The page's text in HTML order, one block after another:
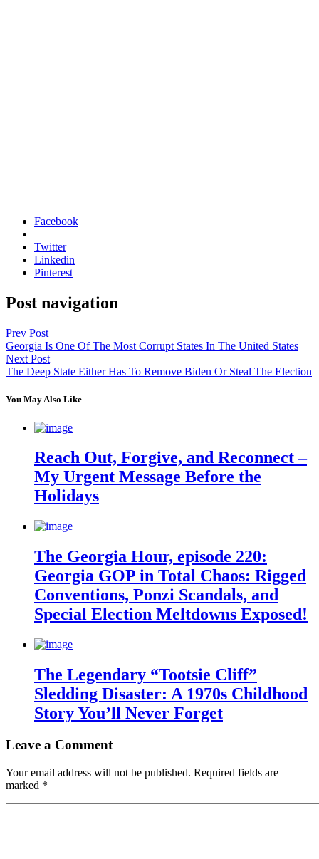
Facebook
Twitter
Linkedin
Pinterest
Post navigation
Prev Post
Georgia Is One Of The Most Corrupt States In The United States
Next Post
The Deep State Either Has To Remove Biden Or Steal The Election
You May Also Like
Reach Out, Forgive, and Reconnect –
My Urgent Message Before the
Holidays
The Georgia Hour, episode 220:
Georgia GOP in Total Chaos: Rigged
Conventions, Ponzi Scandals, and
Special Election Meltdowns Exposed!
The Legendary “Tootsie Cliff”
Sledding Disaster: A 1970s Childhood
Story You’ll Never Forget
Leave a Comment
Your email address will not be published. Required fields are
marked *